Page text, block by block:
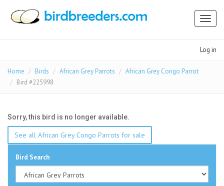
Log in
Home Birds African Grey Parrots
African Grey Congo Parrot
Bird #225998
Sorry, this bird is no longer available.
See all African Grey Congo Parrots for sale
Bird Search